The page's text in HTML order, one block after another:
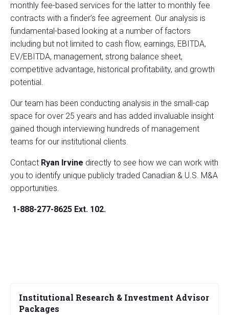
monthly fee-based services for the latter to monthly fee
contracts with a finder’s fee agreement. Our analysis is
fundamental-based looking at a number of factors
including but not limited to cash flow, earnings, EBITDA,
EV/EBITDA, management, strong balance sheet,
competitive advantage, historical profitability, and growth
potential.
Our team has been conducting analysis in the small-cap
space for over 25 years and has added invaluable insight
gained though interviewing hundreds of management
teams for our institutional clients.
Contact Ryan Irvine directly to see how we can work with
you to identify unique publicly traded Canadian & U.S. M&A
opportunities.
1-888-277-8625 Ext. 102.
Institutional Research & Investment Advisor
Packages